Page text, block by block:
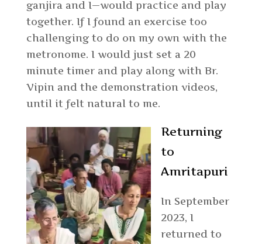
ganjira and I—would practice and play
together. If I found an exercise too
challenging to do on my own with the
metronome. I would just set a 20
minute timer and play along with Br.
Vipin and the demonstration videos,
until it felt natural to me.
Returning
to
Amritapuri
In September
2023, I
returned to